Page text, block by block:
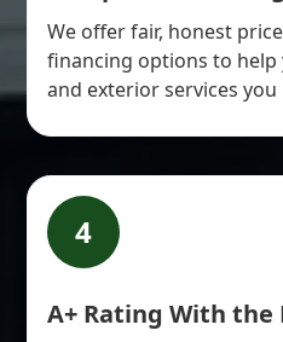
We offer fair, honest
financing options to
and exterior services you
4
A+ Rating With the